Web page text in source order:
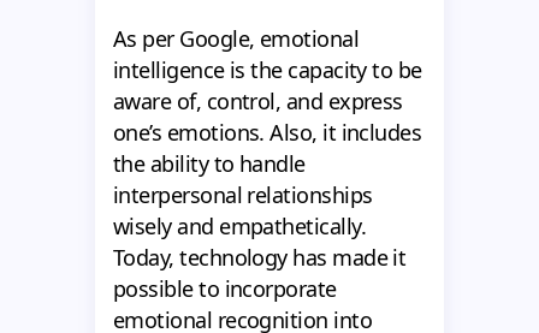
As per Google, emotional
intelligence is the capacity to be
aware of, control, and express
one’s emotions. Also, it includes
the ability to handle
interpersonal relationships
wisely and empathetically.
Today, technology has made it
possible to incorporate
emotional recognition into